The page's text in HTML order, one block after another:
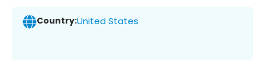
Country:United States